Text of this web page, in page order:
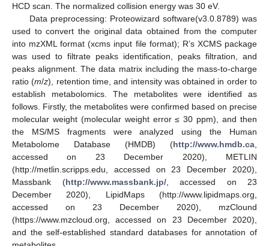
HCD scan. The normalized collision energy was 30 eV.
Data preprocessing: Proteowizard software(v3.0.8789) was
used to convert the original data obtained from the computer
into mzXML format (xcms input file format); R’s XCMS package
was used to filtrate peaks identification, peaks filtration, and
peaks alignment. The data matrix including the mass-to-charge
ratio (m/z), retention time, and intensity was obtained in order to
establish metabolomics. The metabolites were identified as
follows. Firstly, the metabolites were confirmed based on precise
molecular weight (molecular weight error ≤ 30 ppm), and then
the MS/MS fragments were analyzed using the Human
Metabolome Database (HMDB) (http://www.hmdb.ca
accessed on 23 December 2020), METLIN
(http://metlin.scripps.edu, accessed on 23 December 2020),
Massbank (http://www.massbank.jp/, accessed on 23
December 2020), LipidMaps (http://www.lipidmaps.org,
accessed on 23 December 2020), mzClound
(https://www.mzcloud.org, accessed on 23 December 2020),
and the self-established standard databases for annotation of